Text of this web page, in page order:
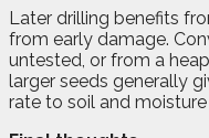
Later drilling benefits
from early damage.
untested, or from a
larger seeds generally
rate to soil and